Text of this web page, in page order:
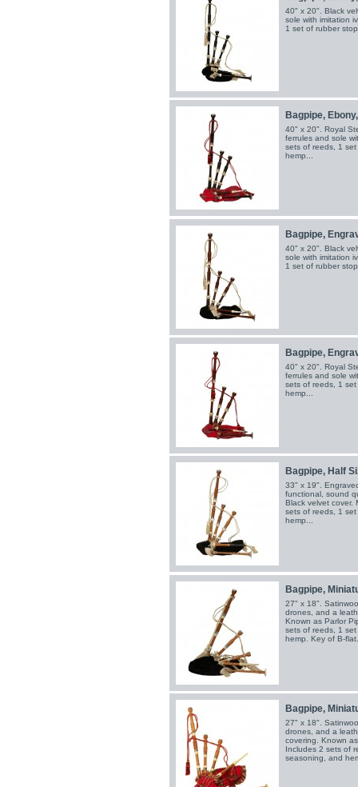
40" x 20". Black
sole with imitation
1 set of rubber
Bagpipe,
40" x 20". Royal
ferrules and sole
sets of reeds, 1
hemp...
Bagpipe,
40" x 20". Black
sole with imitation
1 set of rubber
Bagpipe,
40" x 20". Royal
ferrules and sole
sets of reeds, 1
hemp...
Bagpipe, Half
33" x 19".
functional, sound
Black velvet cover.
sets of reeds, 1
hemp...
Bagpipe,
27" x 18".
drones, and a
Known as Parlor
sets of reeds, 1
hemp. Key of B-
Bagpipe,
27" x 18".
drones, and a
covering. Known
Includes 2 sets of
seasoning, and